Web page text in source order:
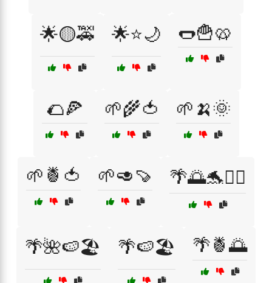
🌟🟡🚕 🌟⭐🌙 🌭🍟🥨
🌮🍕 🌱🌾🍅 🌱🍌🌞
🌱🍍🍅 🌱🥑🍠 🌴🌅🐬🏄‍♂️
🌴🌺🍉🏖️ 🌴🍉🏖️ 🌴🍍🌅